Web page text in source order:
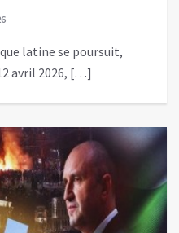
latine se poursuit,
avril 2026, […]